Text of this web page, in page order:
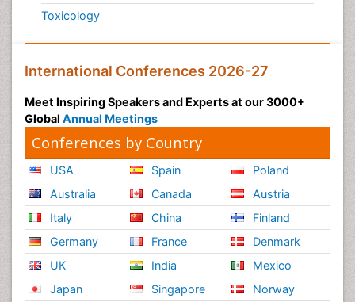
Toxicology
International Conferences 2026-27
Meet Inspiring Speakers and Experts at our 3000+
Global Annual Meetings
Conferences by Country
USA
Australia
Italy
Germany
UK
Japan
Spain
Canada
China
France
India
Singapore
Poland
Austria
Finland
Denmark
Mexico
Norway